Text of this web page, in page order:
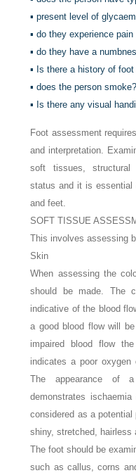
▪ present level of
▪ do they experience
▪ do they have a
▪ Is there a history of
▪ does the person smoke?
▪ Is there any visual
Foot assessment
and interpretation.
soft tissues, structural
status and it is essential
and feet.
SOFT TISSUE
This involves assessing
Skin
When assessing the
should be made. The
indicative of the blood
a good blood flow will
impaired blood flow
indicates a poor oxygen
The appearance of
demonstrates
considered as a
shiny, stretched, hairless
The foot should be
such as callus, corns